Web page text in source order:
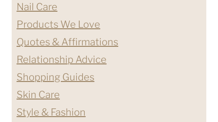
Nail Care
Products We Love
Quotes & Affirmations
Relationship Advice
Shopping Guides
Skin Care
Style & Fashion